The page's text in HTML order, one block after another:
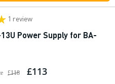
1 review
Power Supply for BA-
£118 £113